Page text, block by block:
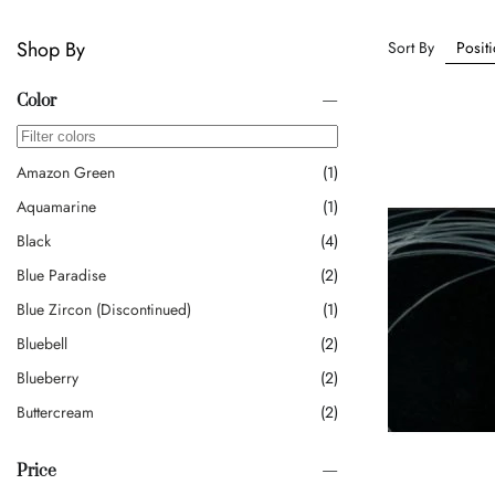
Shop By
Color
Amazon Green
1
Aquamarine
1
Black
4
Blue Paradise
2
Blue Zircon (discontinued)
1
Bluebell
2
Blueberry
2
Buttercream
2
Caramel
Price
Sort By